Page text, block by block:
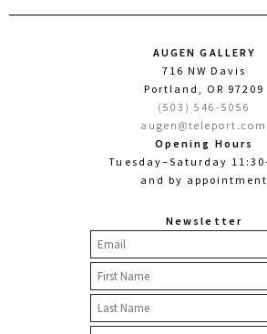
AUGEN GALLERY
716 NW Davis
Portland, OR 97209
(503) 546-5056
augen@teleport.com
Opening Hours
Tuesday–Saturday
and by appointment
Newsletter